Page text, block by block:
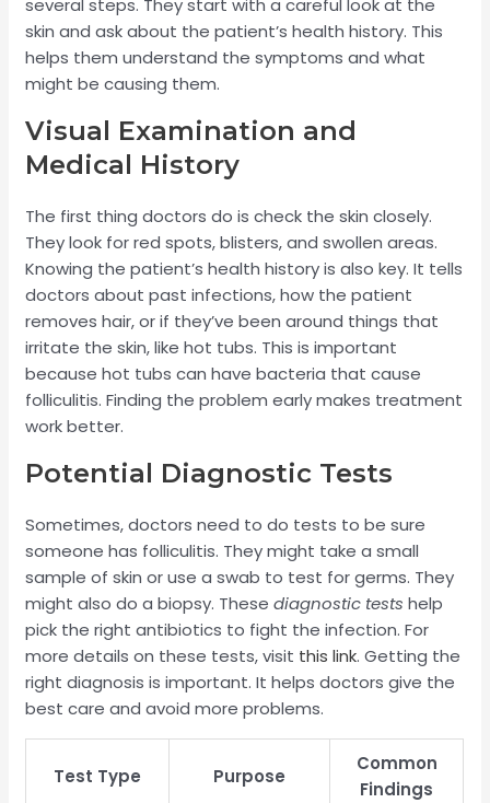
several steps. They start with a careful look at the
skin and ask about the patient’s health history. This
helps them understand the symptoms and what
might be causing them.
Visual Examination and
Medical History
The first thing doctors do is check the skin closely.
They look for red spots, blisters, and swollen areas.
Knowing the patient’s health history is also key. It tells
doctors about past infections, how the patient
removes hair, or if they’ve been around things that
irritate the skin, like hot tubs. This is important
because hot tubs can have bacteria that cause
folliculitis. Finding the problem early makes treatment
work better.
Potential Diagnostic Tests
Sometimes, doctors need to do tests to be sure
someone has folliculitis. They might take a small
sample of skin or use a swab to test for germs. They
might also do a biopsy. Thesediagnostic tests help
pick the right antibiotics to fight the infection. For
more details on these tests, visit this link. Getting the
right diagnosis is important. It helps doctors give the
best care and avoid more problems.
Test Type Purpose
Common
Findings